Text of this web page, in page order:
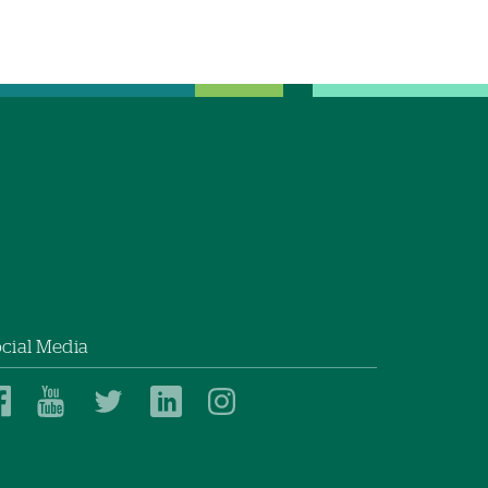
Media
DartmouthDartmouthDartmouthDartmouth